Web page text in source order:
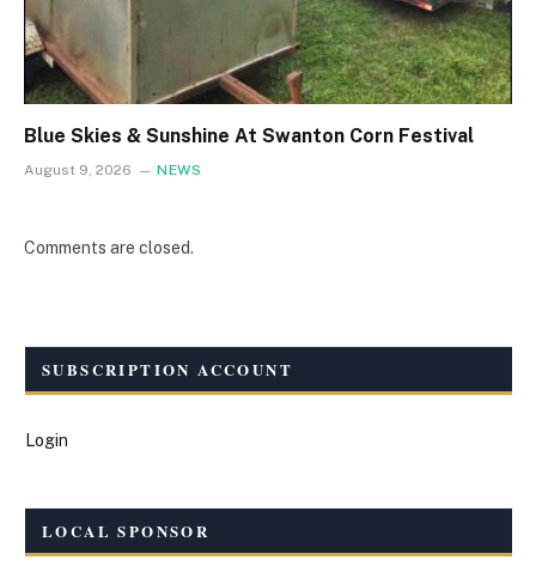
Blue Skies & Sunshine At Swanton Corn Festival
August 9, 2026 NEWS
Comments are closed.
SUBSCRIPTION ACCOUNT
Login
LOCAL SPONSOR